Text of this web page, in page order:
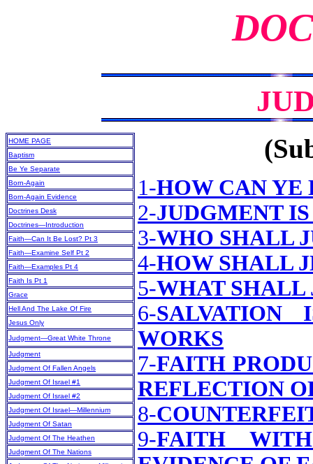
HOME PAGE
Baptism
Be Ye Separate
Born-Again
Born-Again Evidence
Doctrines Desk
Doctrines—Introduction
Faith—Can It Be Lost? Pt 3
Faith—Examine Self Pt 2
Faith—Examples Pt 4
Faith Is Pt 1
Grace
Hell And The Lake Of Fire
Jesus Only
Judgment—Great White Throne
Judgment
Judgment Of Fallen Angels
Judgment Of Israel #1
Judgment Of Israel #2
Judgment Of Israel—Millennium
Judgment Of Satan
Judgment Of The Heathen
Judgment Of The Nations
1-HOW CAN YE
2-JUDGMENT
3-WHO SHALL
4-HOW SHALL
5-WHAT SHALL
6-
WORKS
7-FAITH
REFLECTION
8-
9-FAITH